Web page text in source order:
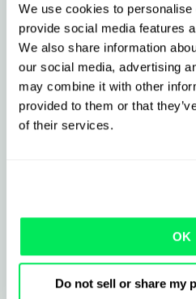
We use cookies to
provide social media features
We also share information
our social media, advertising
may combine it with other
provided to them or that
of their services.
OK
Do not sell or share my
What to expect
integration
Import and export
Palletline in seconds
Instantly print labels
paperwork